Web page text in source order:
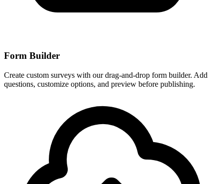
Form Builder
Create custom surveys with our drag-and-drop form builder. Add
questions, customize options, and preview before publishing.